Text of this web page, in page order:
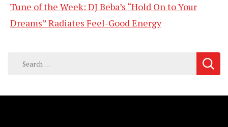
Tune of the Week: DJ Beba’s “Hold On to Your
Dreams” Radiates Feel-Good Energy
Search